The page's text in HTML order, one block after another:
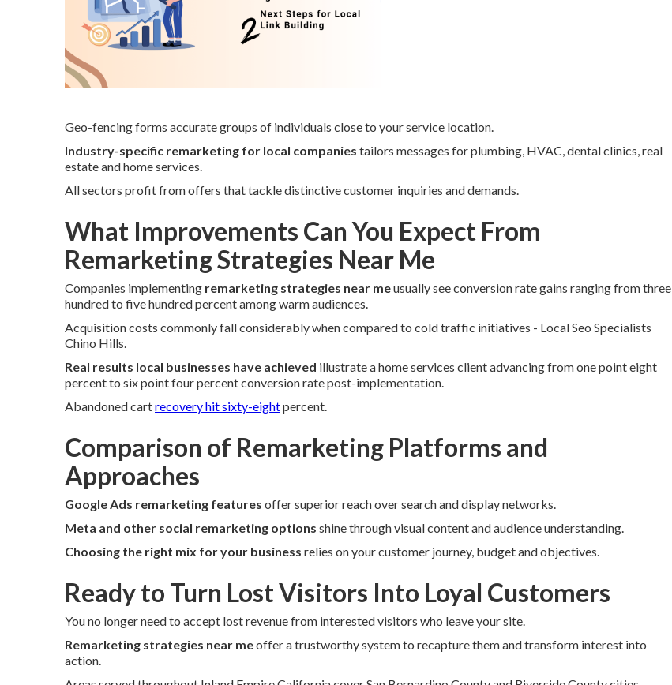
Geo-fencing forms accurate groups of individuals close to your service location.
Industry-specific remarketing for local companies tailors messages for plumbing, HVAC, dental clinics, real
estate and home services.
All sectors profit from offers that tackle distinctive customer inquiries and demands.
What Improvements Can You Expect From
Remarketing Strategies Near Me
Companies implementing remarketing strategies near meusually see conversion rate gains ranging from three
hundred to five hundred percent among warm audiences.
Acquisition costs commonly fall considerably when compared to cold traffic initiatives - Local Seo Specialists
Chino Hills.
Real results local businesses have achieved illustrate a home services client advancing from one point eight
percent to six point four percent conversion rate post-implementation.
Abandoned cartrecovery hit sixty-eightpercent.
Comparison of Remarketing Platforms and
Approaches
Google Ads remarketing features offer superior reach over search and display networks.
Meta and other social remarketing options shine through visual content and audience understanding.
Choosing the right mix for your business relies on your customer journey, budget and objectives.
Ready to Turn Lost Visitors Into Loyal Customers
You no longer need to accept lost revenue from interested visitors who leave your site.
Remarketing strategies near meoffer a trustworthy system to recapture them and transform interest into
action.